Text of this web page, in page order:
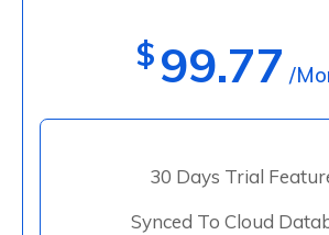
$99.77 /
30 Days Trial
Synced To Cloud